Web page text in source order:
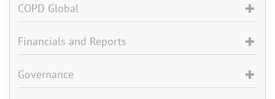
COPD Global
Financials and Reports
Governance